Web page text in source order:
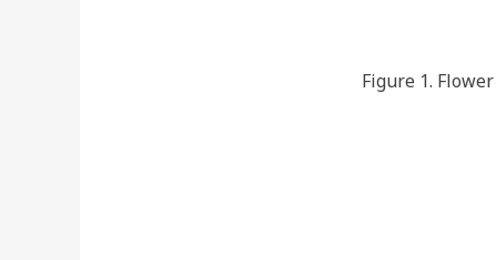
Figure 1.